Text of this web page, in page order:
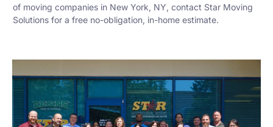
of moving companies in New York, NY, contact Star Moving
Solutions for a free no-obligation, in-home estimate.